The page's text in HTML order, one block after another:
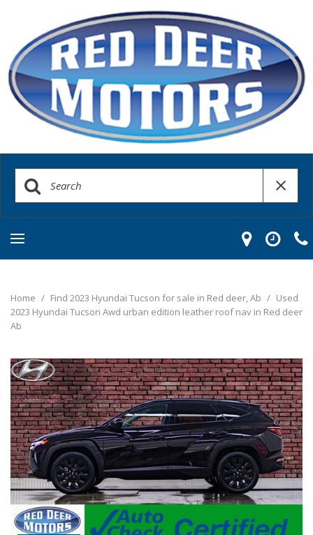
Home / Find 2023 Hyundai Tucson for sale in Red deer, Ab / Used
2023 Hyundai Tucson Awd urban edition leather roof nav in Red deer
Ab